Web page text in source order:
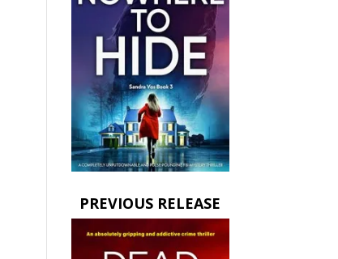
PREVIOUS RELEASE